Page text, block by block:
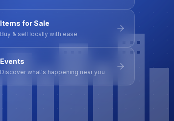
Items for Sale
Buy & sell locally with ease
Events
Discover what's happening near you